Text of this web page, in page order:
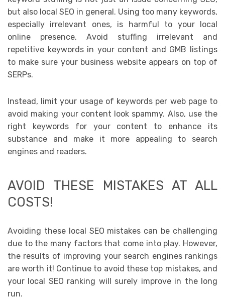
but also local SEO in general. Using too many keywords,
especially irrelevant ones, is harmful to your local
online presence. Avoid stuffing irrelevant and
repetitive keywords in your content and GMB listings
to make sure your business website appears on top of
SERPs.
Instead, limit your usage of keywords per web page to
avoid making your content look spammy. Also, use the
right keywords for your content to enhance its
substance and make it more appealing to search
engines and readers.
AVOID THESE MISTAKES AT ALL
COSTS!
Avoiding these local SEO mistakes can be challenging
due to the many factors that come into play. However,
the results of improving your search engines rankings
are worth it! Continue to avoid these top mistakes, and
your local SEO ranking will surely improve in the long
run.